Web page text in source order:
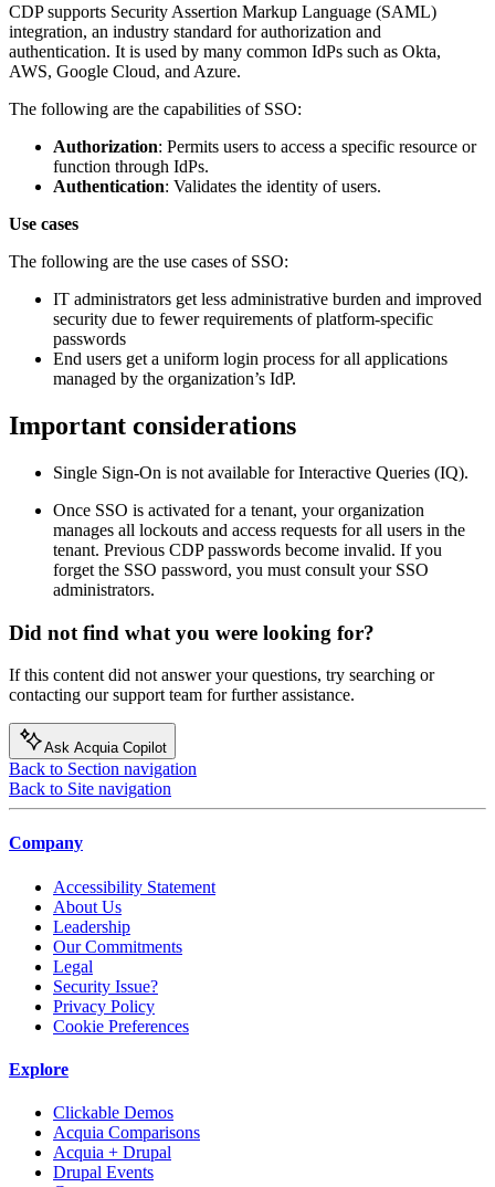
CDP supports Security Assertion Markup Language (SAML)
integration, an industry standard for authorization and
authentication. It is used by many common IdPs such as Okta,
AWS, Google Cloud, and Azure.
The following are the capabilities of SSO:
Authorization: Permits users to access a specific resource or
function through IdPs.
Authentication: Validates the identity of users.
Use cases
The following are the use cases of SSO:
IT administrators get less administrative burden and improved
security due to fewer requirements of platform-specific
passwords
End users get a uniform login process for all applications
managed by the organization’s IdP.
Important considerations
Single Sign-On is not available for Interactive Queries (IQ).
Once SSO is activated for a tenant, your organization
manages all lockouts and access requests for all users in the
tenant. Previous CDP passwords become invalid. If you
forget the SSO password, you must consult your SSO
administrators.
Did not find what you were looking for?
If this content did not answer your questions, try searching or
contacting our support team for further assistance.
Ask Acquia Copilot
Back to Section navigation
Back to Site navigation
Company
Accessibility Statement
About Us
Leadership
Our Commitments
Legal
Security Issue?
Privacy Policy
Cookie Preferences
Explore
Clickable Demos
Acquia Comparisons
Acquia + Drupal
Drupal Events